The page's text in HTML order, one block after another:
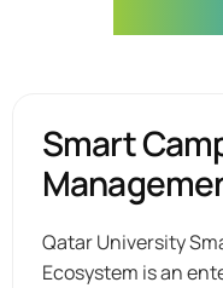
Smart
Qatar University
Ecosystem is an